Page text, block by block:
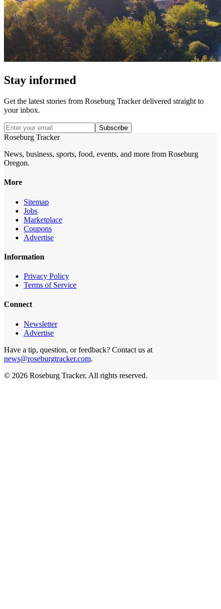
Stay informed
Get the latest stories from Roseburg Trackerdelivered straight to
your inbox.
Subscribe
Roseburg Tracker
News, business, sports, food, events, and more from Roseburg
Oregon.
More
Sitemap
Jobs
Marketplace
Coupons
Advertise
Information
Privacy Policy
Terms of Service
Connect
Newsletter
Advertise
Have a tip, question, or feedback? Contact us at
news@roseburgtracker.com.
© 2026 Roseburg Tracker. All rights reserved.